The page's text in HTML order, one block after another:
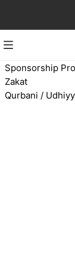
Sponsorship
Zakat
Qurbani /
Make